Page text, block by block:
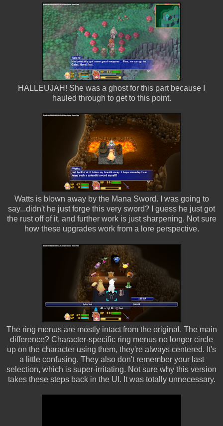
HALLEUJAH! She was a ghost for this part because I
hauled through to get to this point.
Watts is blown away by the Mana Sword. I was going to
say...didn't he just forge this very sword? I guess he just got
the rust off of it, and further work is just sharpening. Not sure
how these upgrades work from a lore perspective.
The ring menus are mostly intact from the original. The main
difference? Character-specific ring menus no longer circle
up on the character using them, they're always centered. It's
a little confusing. They also don't remember your last
selection, which is super-irritating. Not sure why this version
takes these steps back in the UI. It was totally unnecessary.